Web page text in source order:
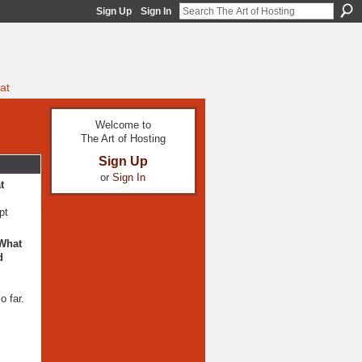
Sign Up Sign In
far.
Welcome to
The Art of Hosting
Sign Up
or Sign In